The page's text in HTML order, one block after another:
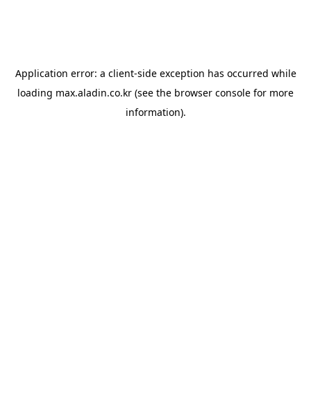
Application error: a client-side exception has occurred while
loading max.aladin.co.kr (see the browser console for more
information).